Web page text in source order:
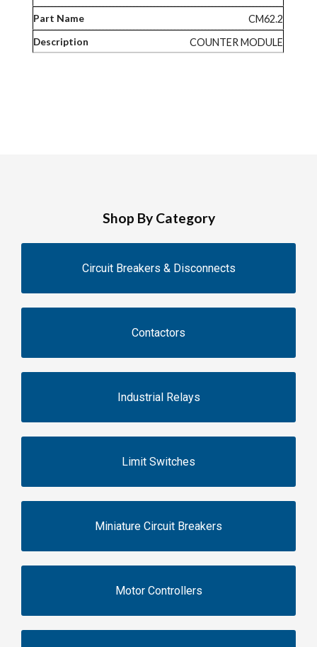
CM62.2
COUNTER MODULE
Shop By Category
Circuit Breakers & Disconnects
Contactors
Industrial Relays
Limit Switches
Miniature Circuit Breakers
Motor Controllers